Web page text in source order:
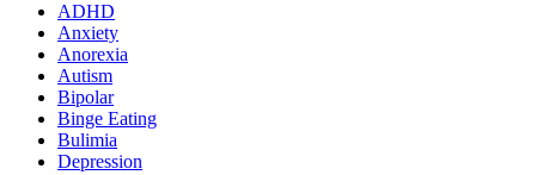
ADHD
Anxiety
Anorexia
Autism
Bipolar
Binge Eating
Bulimia
Depression